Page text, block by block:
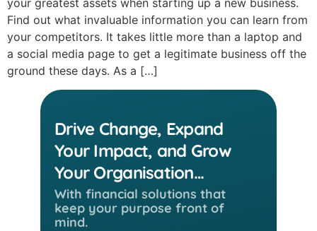
your greatest assets when starting up a new business.
Find out what invaluable information you can learn from
your competitors. It takes little more than a laptop and
a social media page to get a legitimate business off the
ground these days. As a […]
Drive Change, Expand
Your Impact, and Grow
Your Organisation…
With financial solutions that
keep your purpose front of
mind.